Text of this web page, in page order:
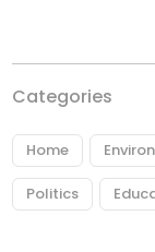
Categories
Home
Politics